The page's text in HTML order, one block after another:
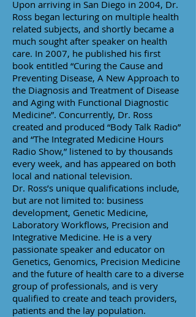
Upon arriving in San Diego in 2004, Dr.
Ross began lecturing on multiple health
related subjects, and shortly became a
much sought after speaker on health
care. In 2007, he published his first
book entitled “Curing the Cause and
Preventing Disease, A New Approach to
the Diagnosis and Treatment of Disease
and Aging with Functional Diagnostic
Medicine”. Concurrently, Dr. Ross
created and produced “Body Talk Radio”
and “The Integrated Medicine Hours
Radio Show,” listened to by thousands
every week, and has appeared on both
local and national television.
Dr. Ross’s unique qualifications include,
but are not limited to: business
development, Genetic Medicine,
Laboratory Workflows, Precision and
Integrative Medicine. He is a very
passionate speaker and educator on
Genetics, Genomics, Precision Medicine
and the future of health care to a diverse
group of professionals, and is very
qualified to create and teach providers,
patients and the lay population.